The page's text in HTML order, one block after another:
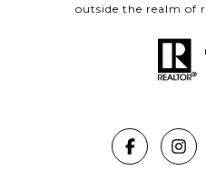
outside the realm of